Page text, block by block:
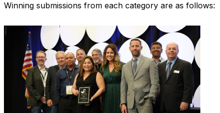
Winning submissions from each category are as follows: